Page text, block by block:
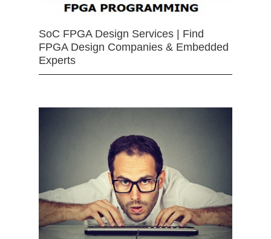
SoC FPGA Design Services | Find
FPGA Design Companies & Embedded
Experts